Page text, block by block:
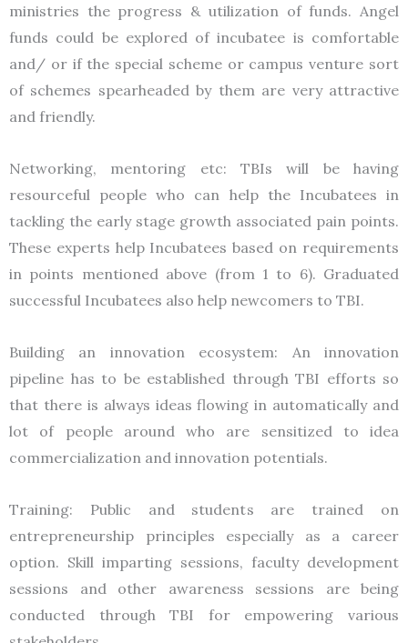
ministries the progress & utilization of funds. Angel
funds could be explored of incubatee is comfortable
and/ or if the special scheme or campus venture sort
of schemes spearheaded by them are very attractive
and friendly.
Networking, mentoring etc: TBIs will be having
resourceful people who can help the Incubatees in
tackling the early stage growth associated pain points.
These experts help Incubatees based on requirements
in points mentioned above (from 1 to 6). Graduated
successful Incubatees also help newcomers to TBI.
Building an innovation ecosystem: An innovation
pipeline has to be established through TBI efforts so
that there is always ideas flowing in automatically and
lot of people around who are sensitized to idea
commercialization and innovation potentials.
Training: Public and students are trained on
entrepreneurship principles especially as a career
option. Skill imparting sessions, faculty development
sessions and other awareness sessions are being
conducted through TBI for empowering various